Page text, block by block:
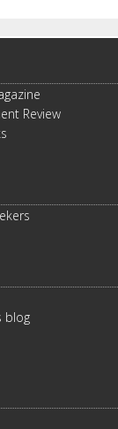
Review
blog